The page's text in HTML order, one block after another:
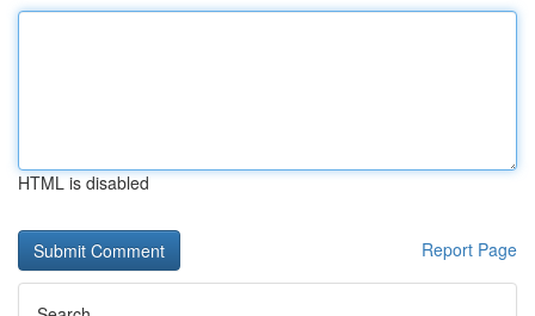
HTML is disabled
Report Page